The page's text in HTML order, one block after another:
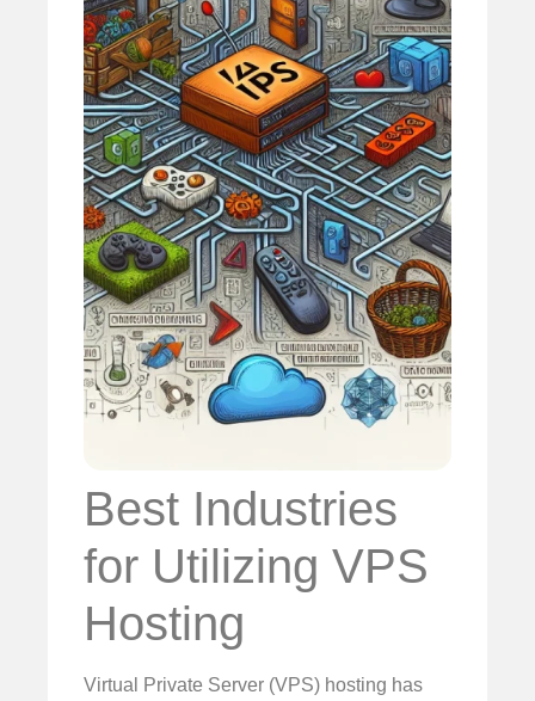
Best Industries
for Utilizing VPS
Hosting
Virtual Private Server (VPS) hosting has